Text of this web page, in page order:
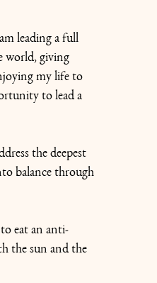
leading a full
world, giving
my life to
to lead a
the deepest
balance through
eat an anti-
the sun and the